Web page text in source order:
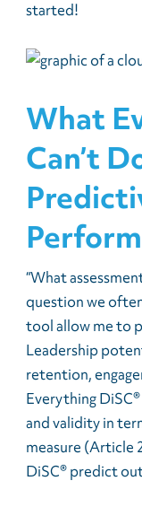
started!
What
Can’t
“What
question we
tool allow me to
Leadership
retention,
Everything
and validity in
measure (Article
DiSC® predict